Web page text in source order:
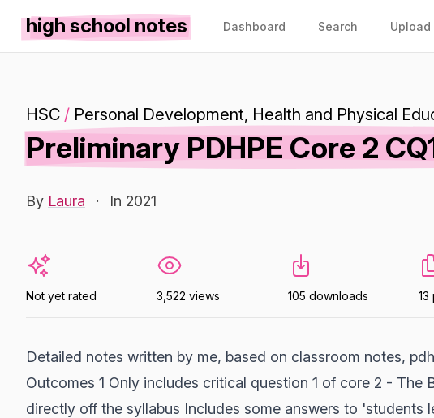
high school notes Dashboard Search Upload
HSC / Personal Development, Health and Physical
Preliminary PDHPE Core 2
By Laura · In 2021
Not yet rated 3,522 views 105 downloads 13
Detailed notes written by me, based on classroom notes,
Outcomes 1 Only includes critical question 1 of core 2 - The
directly off the syllabus Includes some answers to 'students